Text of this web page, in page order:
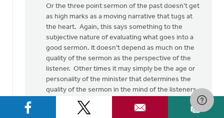
Or the three point sermon of the past doesn’t get
as high marks as a moving narrative that tugs at
the heart. Again, this says something to the
subjective nature of evaluating what goes into a
good sermon. It doesn’t depend as much on the
quality of the sermon as the perspective of the
listener. Other times it may simply be the age or
personality of the minister that determines the
quality of the sermon in the mind of the listeners.
Again, subjectivity.